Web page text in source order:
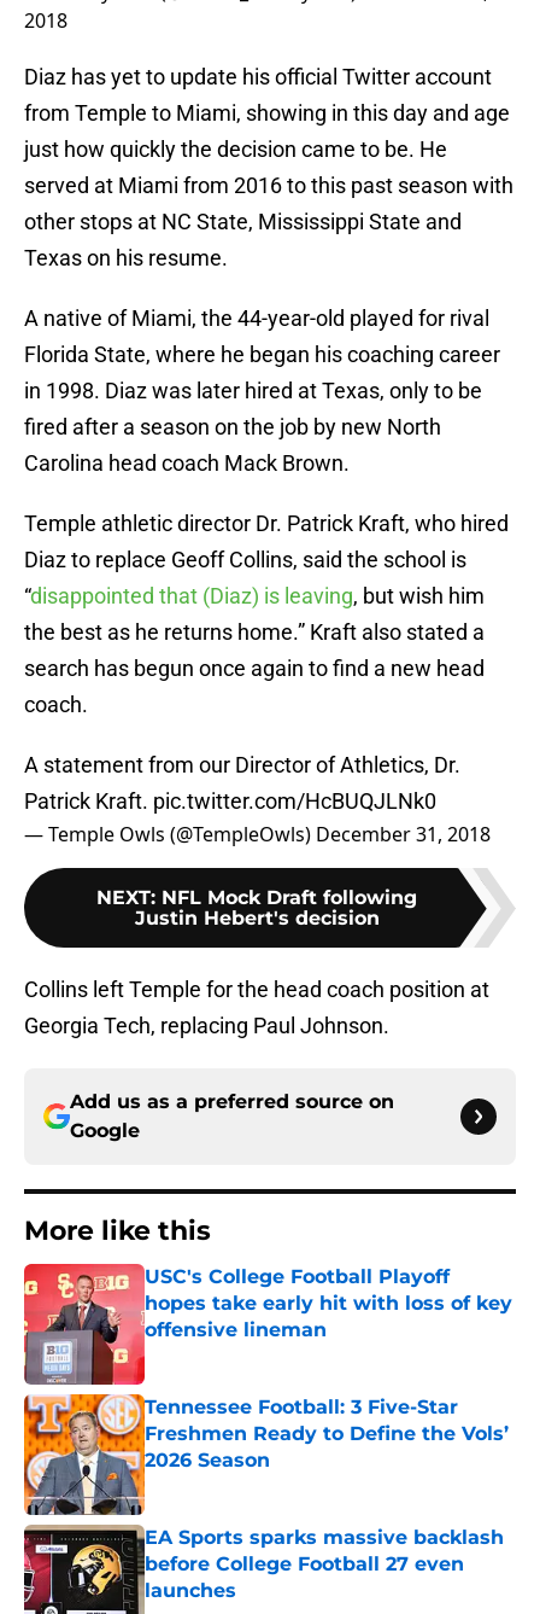
2018
Diaz has yet to update his official Twitter account
from Temple to Miami, showing in this day and age
just how quickly the decision came to be. He
served at Miami from 2016 to this past season with
other stops at NC State, Mississippi State and
Texas on his resume.
A native of Miami, the 44-year-old played for rival
Florida State, where he began his coaching career
in 1998. Diaz was later hired at Texas, only to be
fired after a season on the job by new North
Carolina head coach Mack Brown.
Temple athletic director Dr. Patrick Kraft, who hired
Diaz to replace Geoff Collins, said the school is
“disappointed that (Diaz) is leaving, but wish him
the best as he returns home.” Kraft also stated a
search has begun once again to find a new head
coach.
A statement from our Director of Athletics, Dr.
Patrick Kraft. pic.twitter.com/HcBUQJLNk0
— Temple Owls (@TempleOwls) December 31, 2018
NEXT: NFL Mock Draft following
Justin Hebert's decision
Collins left Temple for the head coach position at
Georgia Tech, replacing Paul Johnson.
Add us as a preferred source on
Google
More like this
USC's College Football Playoff
hopes take early hit with loss of key
offensive lineman
Published by on Invalid Date
Tennessee Football: 3 Five-Star
Freshmen Ready to Define the Vols’
2026 Season
Published by on Invalid Date
EA Sports sparks massive backlash
before College Football 27 even
launches